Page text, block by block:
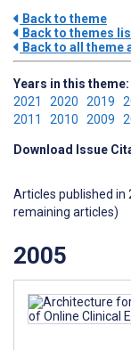
Back to theme
Back to themes
Back to all theme
Years in this theme:
2021 2020 2019
2011 2010 2009
Download Issue
Articles published in
remaining articles)
2005